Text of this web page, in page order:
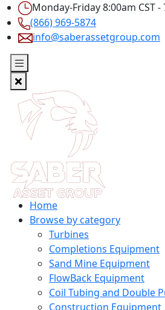
Monday-Friday 8:00am CST -
(866) 969-5874
info@saberassetgroup.com
Home
Browse by category
Turbines
Completions Equipment
Sand Mine Equipment
FlowBack Equipment
Coil Tubing and Double
Construction Equipment